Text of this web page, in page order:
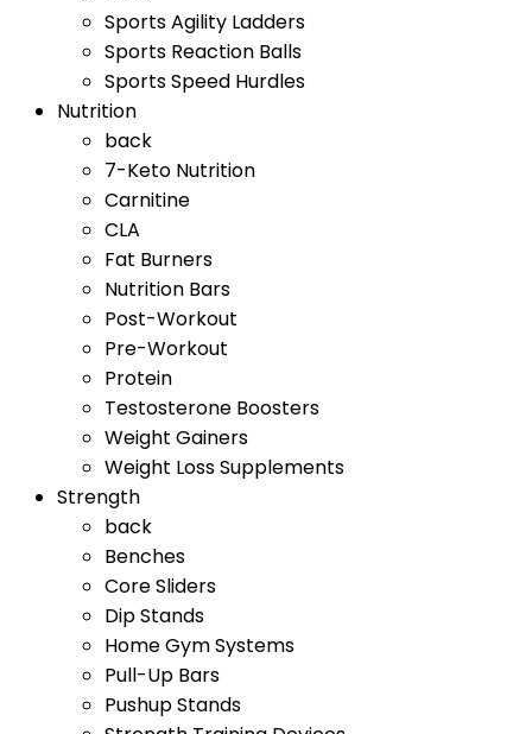
Sports Agility Ladders
Sports Reaction Balls
Sports Speed Hurdles
Nutrition
back
7-Keto Nutrition
Carnitine
CLA
Fat Burners
Nutrition Bars
Post-Workout
Pre-Workout
Protein
Testosterone Boosters
Weight Gainers
Weight Loss Supplements
Strength
back
Benches
Core Sliders
Dip Stands
Home Gym Systems
Pull-Up Bars
Pushup Stands